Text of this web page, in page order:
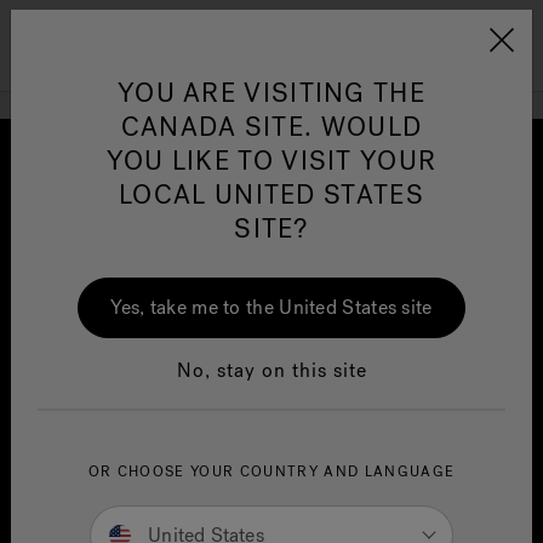
Jacuzzi&reg; Canada
Clean Water
Patented
SmartTub®System
YOU ARE VISITING THE
CANADA SITE. WOULD
YOU LIKE TO VISIT YOUR
LOCAL UNITED STATES
SITE?
Yes, take me to the United States site
No, stay on this site
OR CHOOSE YOUR COUNTRY AND LANGUAGE
United States